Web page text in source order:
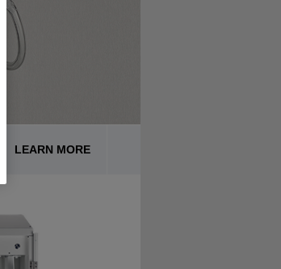
LEARN MORE